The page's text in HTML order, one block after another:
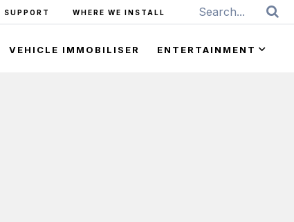
SUPPORT WHERE WE INSTALL
VEHICLE IMMOBILISER ENTERTAINMENT